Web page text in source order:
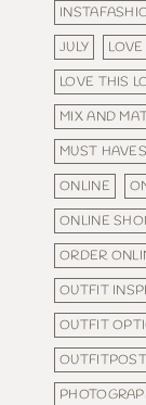
JULY
LOVE THIS
MIX AND
MUST HAVES
ONLINE
ONLINE
ORDER
OUTFIT
OUTFIT
OUTFITPOST